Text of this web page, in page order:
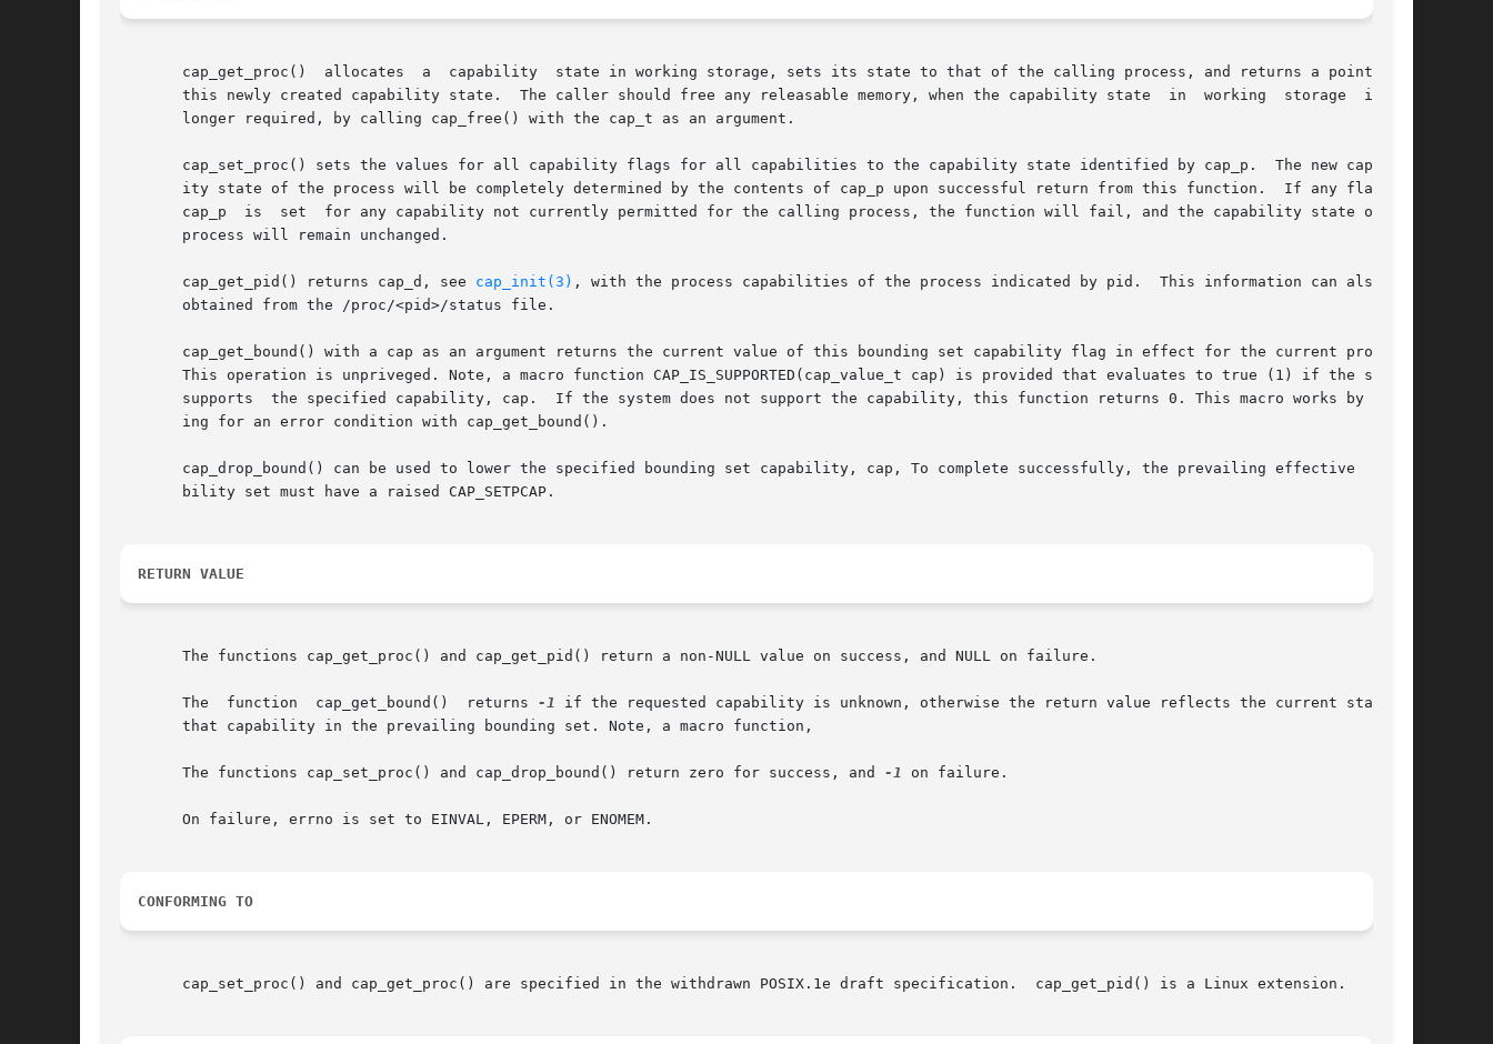
       cap_get_proc()  allocates  a  capability  state in working storage, sets its state to that of the calling process, and returns a pointer to
       this newly created capability state.  The caller should free any releasable memory, when the capability state  in  working  storage  is	no
       longer required, by calling cap_free() with the cap_t as an argument.
       cap_set_proc() sets the values for all capability flags for all capabilities to the capability state identified by cap_p.  The new capabil-
       ity state of the process will be completely determined by the contents of cap_p upon successful return from this function.  If any flag	in
       cap_p  is  set  for any capability not currently permitted for the calling process, the function will fail, and the capability state of the
       process will remain unchanged.
       cap_get_pid() returns cap_d, see
cap_init(3) , with the process capabilities of the process indicated by pid.  This information can also	be
       obtained from the /proc/<pid>/status file.
       cap_get_bound() with a cap as an argument returns the current value of this bounding set capability flag in effect for the current process.
       This operation is unpriveged. Note, a macro function CAP_IS_SUPPORTED(cap_value_t cap) is provided that evaluates to true (1) if the system
       supports  the specified capability, cap.  If the system does not support the capability, this function returns 0. This macro works by test-
       ing for an error condition with cap_get_bound().
       cap_drop_bound() can be used to lower the specified bounding set capability, cap, To complete successfully, the prevailing effective  capa-
       bility set must have a raised CAP_SETPCAP.
RETURN VALUE
       The functions cap_get_proc() and cap_get_pid() return a non-NULL value on success, and NULL on failure.
       The  function  cap_get_bound()  returns
-1 if the requested capability is unknown, otherwise the return value reflects the current state of
       that capability in the prevailing bounding set. Note, a macro function,
       The functions cap_set_proc() and cap_drop_bound() return zero for success, and
-1 on failure.
       On failure, errno is set to EINVAL, EPERM, or ENOMEM.
CONFORMING TO
       cap_set_proc() and cap_get_proc() are specified in the withdrawn POSIX.1e draft specification.  cap_get_pid() is a Linux extension.